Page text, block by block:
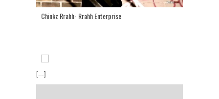
Chinkz Rrahh- Rrahh Enterprise
[...]